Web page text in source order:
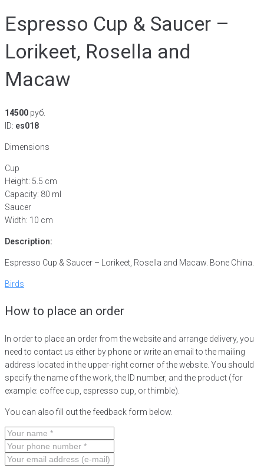
Espresso Cup & Saucer –
Lorikeet, Rosella and
Macaw
14500 руб.
ID: es018
Dimensions
Cup
Height: 5.5 cm
Capacity: 80 ml
Saucer
Width: 10 cm
Description:
Espresso Cup & Saucer – Lorikeet, Rosella and Macaw. Bone China.
Birds
How to place an order
In order to place an order from the website and arrange delivery, you
need to contact us either by phone or write an email to the mailing
address located in the upper-right corner of the website. You should
specify the name of the work, the ID number, and the product (for
example: coffee cup, espresso cup, or thimble).
You can also fill out the feedback form below.